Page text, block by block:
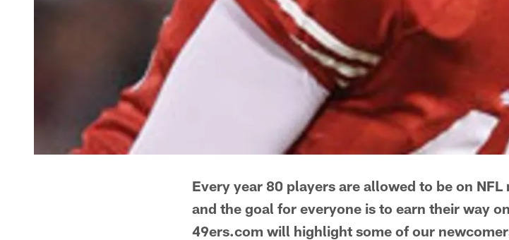
Every year 80 players are allowed to be on
and the goal for everyone is to earn their way
49ers.com will highlight some of our